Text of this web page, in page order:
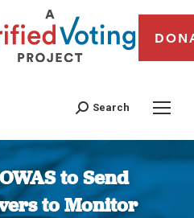
Search
to Send
to Monitor